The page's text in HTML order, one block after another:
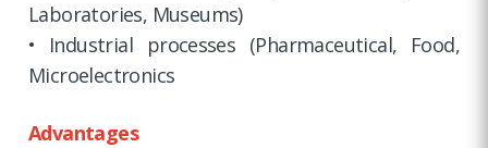
Laboratories, Museums)
• Industrial processes (Pharmaceutical, Food,
Microelectronics
Advantages